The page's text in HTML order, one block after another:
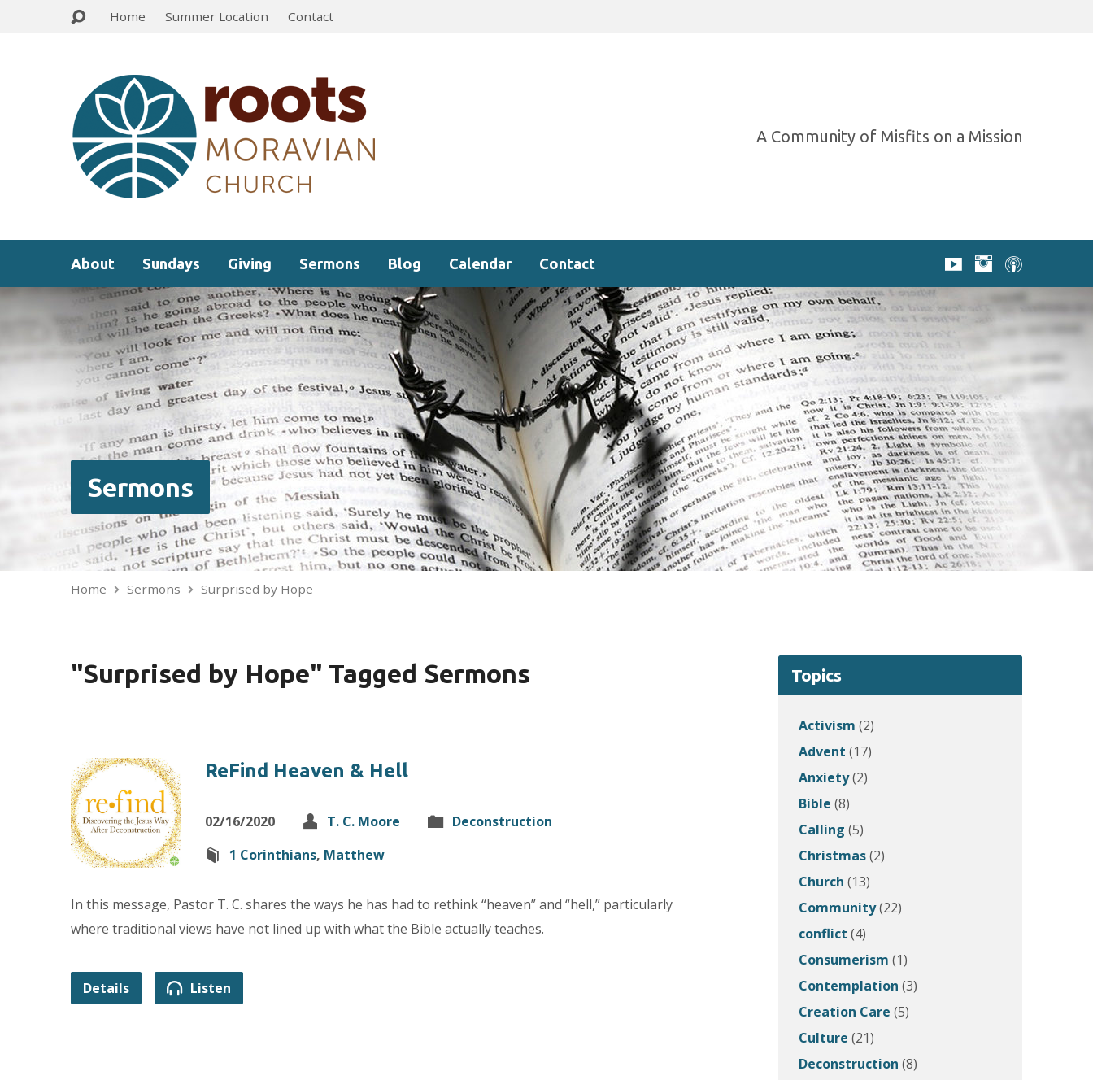
Home Summer Location Contact
A Community of Misfits on a Mission
About Sundays Giving Sermons Blog Calendar Contact
Sermons
Home Sermons Surprised by Hope
"Surprised by Hope" Tagged Sermons
ReFind Heaven & Hell
02/16/2020 T. C. Moore
Deconstruction
1 Corinthians, Matthew
In this message, Pastor T. C. shares the ways he has had to rethink “heaven” and “hell,” particularly
where traditional views have not lined up with what the Bible actually teaches.
Details Listen
Topics
Activism (2)
Advent (17)
Anxiety(2)
Bible (8)
Calling (5)
Christmas(2)
Church (13)
Community(22)
conflict (4)
Consumerism (1)
Contemplation (3)
Creation Care (5)
Culture (21)
Deconstruction (8)